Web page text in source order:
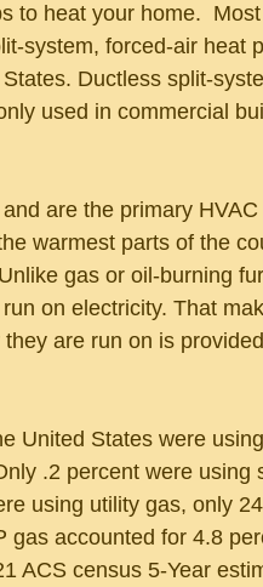
to heat your home.
system, forced-air heat
Ductless split-
used in commercial
are the primary
warmest parts of the
gas or oil-burning
on electricity. That
are run on is
United States were
.2 percent were using
using utility gas, only
accounted for 4.8
ACS census 5-Year